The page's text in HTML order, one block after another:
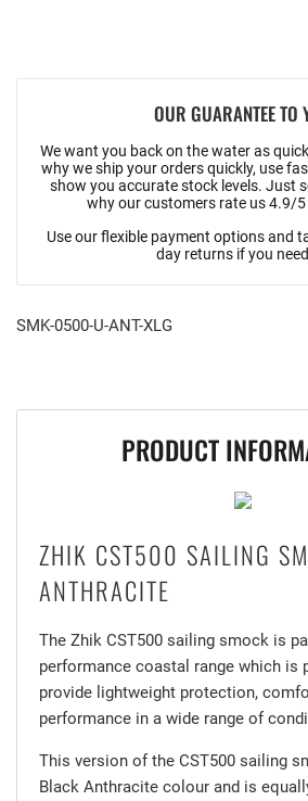
OUR GUARANTEE TO
We want you back on the water as
why we ship your orders quickly, use
show you accurate stock levels. Just
why our customers rate us 4.9/
Use our flexible payment options and
day returns if you
SMK-0500-U-ANT-XLG
PRODUCT
ZHIK CST500 SAILING
ANTHRACITE
The Zhik CST500 sailing smock is
performance coastal range which is
provide lightweight protection,
performance in a wide range of
This version of the CST500 sailing
Black Anthracite colour and is